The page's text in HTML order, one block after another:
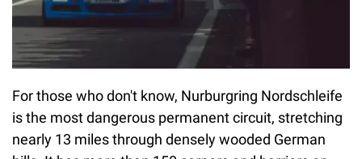
For those who don't know, Nurburgring Nordschleife
is the most dangerous permanent circuit, stretching
nearly 13 miles through densely wooded German